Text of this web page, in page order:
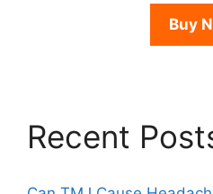
Buy
Recent